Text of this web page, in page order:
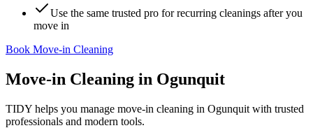
Use the same trusted pro for recurring cleanings after you
move in
Book Move-in Cleaning
Move-in Cleaning in Ogunquit
TIDY helps you manage move-in cleaning in Ogunquit with trusted
professionals and modern tools.